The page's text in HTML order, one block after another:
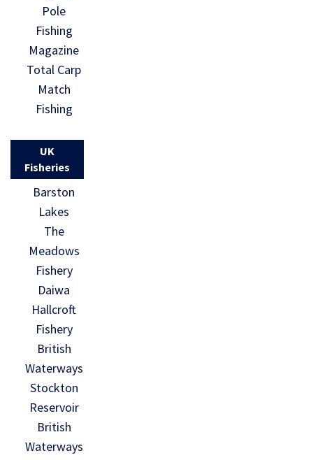
Pole
Fishing
Magazine
Total Carp
Match
Fishing
UK
Fisheries
Barston
Lakes
The
Meadows
Fishery
Daiwa
Hallcroft
Fishery
British
Waterways
Stockton
Reservoir
British
Waterways